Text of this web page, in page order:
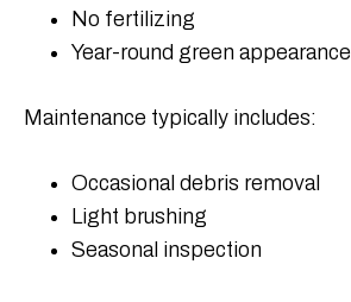
No fertilizing
Year-round green appearance
Maintenance typically includes:
Occasional debris removal
Light brushing
Seasonal inspection